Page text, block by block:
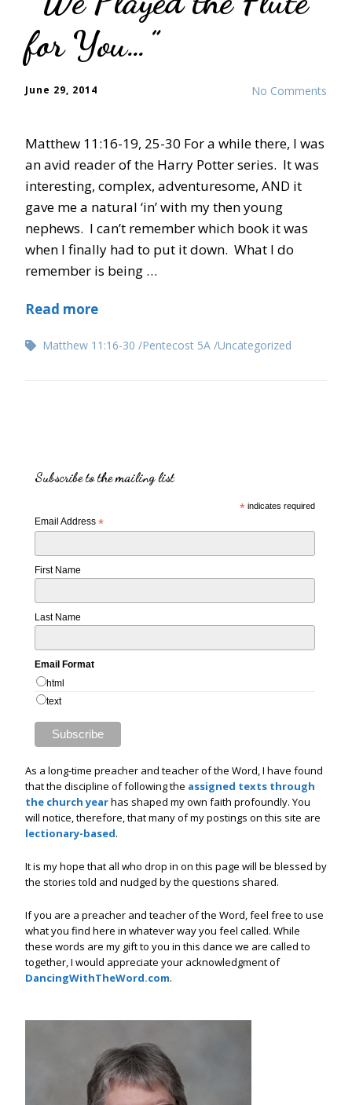
for You…”
No Comments
June 29, 2014
Matthew 11:16-19, 25-30 For a while there, I was
an avid reader of the Harry Potter series. It was
interesting, complex, adventuresome, AND it
gave me a natural ‘in’ with my then young
nephews. I can’t remember which book it was
when I finally had to put it down. What I do
remember is being …
Read more
Matthew 11:16-30 Pentecost 5A Uncategorized
Subscribe to the mailing list
* indicates required
Email Address *
First Name
Last Name
Email Format
html
text
As a long-time preacher and teacher of the Word, I have found
that the discipline of following the assigned texts through
the church yearhas shaped my own faith profoundly. You
will notice, therefore, that many of my postings on this site are
lectionary-based.
It is my hope that all who drop in on this page will be blessed by
the stories told and nudged by the questions shared.
If you are a preacher and teacher of the Word, feel free to use
what you find here in whatever way you feel called. While
these words are my gift to you in this dance we are called to
together, I would appreciate your acknowledgment of
DancingWithTheWord.com.